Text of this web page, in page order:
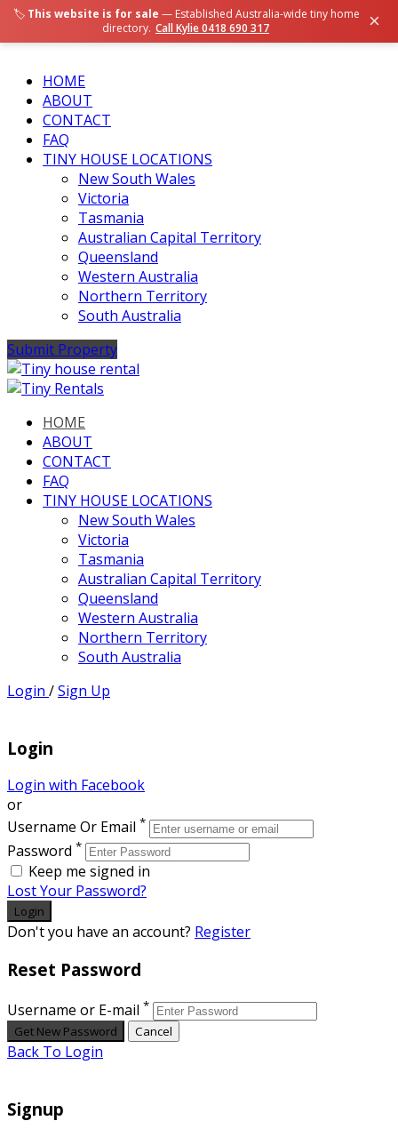
HOME
ABOUT
CONTACT
FAQ
TINY HOUSE LOCATIONS
New South Wales
Victoria
Tasmania
Australian Capital Territory
Queensland
Western Australia
Northern Territory
South Australia
Submit Property
HOME
ABOUT
CONTACT
FAQ
TINY HOUSE LOCATIONS
New South Wales
Victoria
Tasmania
Australian Capital Territory
Queensland
Western Australia
Northern Territory
South Australia
Login /Sign Up
Login
Login with Facebook
or
Username Or Email *
Password *
Keep me signed in
Lost Your Password?
Don't you have an account? Register
Reset Password
Username or E-mail *
Back To Login
Signup
🏷️ This website is for sale — Established Australia-wide tiny home
directory. Call Kylie 0418 690 317 ×